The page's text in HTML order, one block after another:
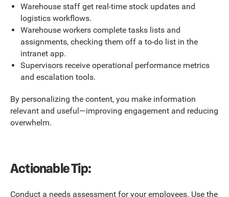
Warehouse staff get real-time stock updates and
logistics workflows.
Warehouse workers complete tasks lists and
assignments, checking them off a to-do list in the
intranet app.
Supervisors receive operational performance metrics
and escalation tools.
By personalizing the content, you make information
relevant and useful—improving engagement and reducing
overwhelm.
Actionable Tip:
Conduct a needs assessment for your employees. Use the